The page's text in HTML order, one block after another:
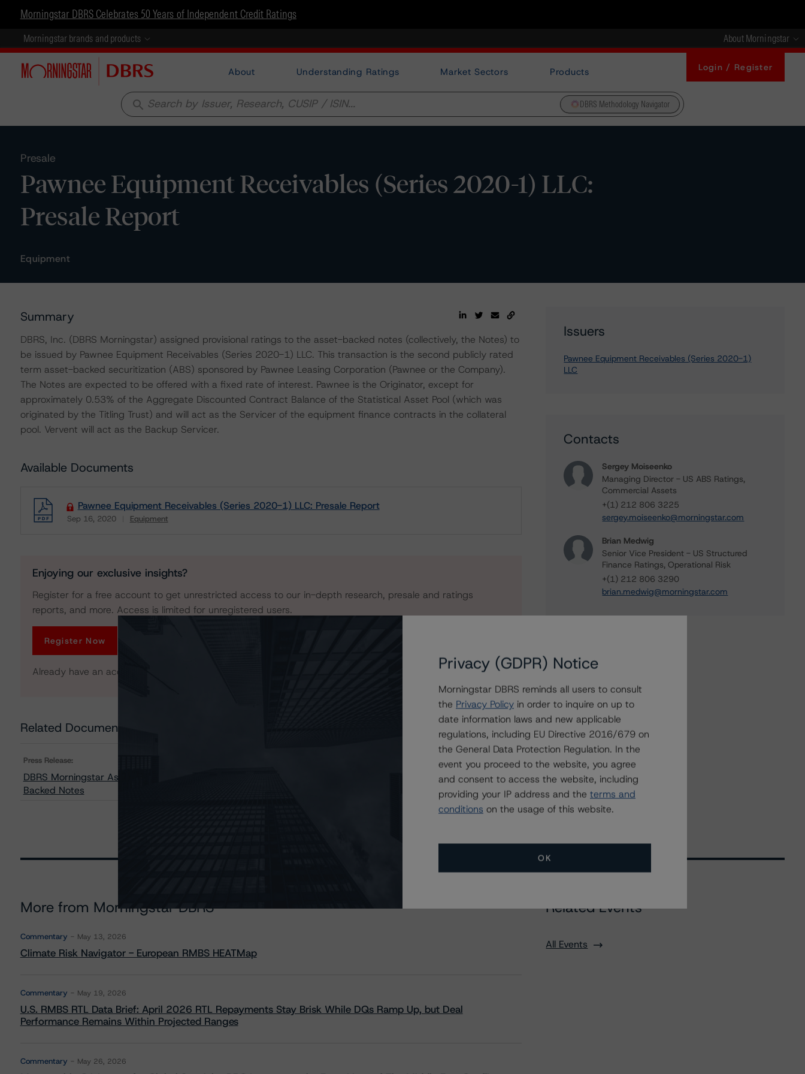
Morningstar DBRS Celebrates 50 Years of Independent Credit Ratings
Morningstar brands and products About Morningstar
About Understanding Ratings Market Sectors Products Login / Register
search DBRS Methodology Navigator
Presale
Pawnee Equipment Receivables (Series 2020-1) LLC:
Presale Report
Equipment
Summary
DBRS, Inc. (DBRS Morningstar) assigned provisional ratings to the asset-backed notes (collectively, the Notes) to
be issued by Pawnee Equipment Receivables (Series 2020-1) LLC. This transaction is the second publicly rated
term asset-backed securitization (ABS) sponsored by Pawnee Leasing Corporation (Pawnee or the Company).
The Notes are expected to be offered with a fixed rate of interest. Pawnee is the Originator, except for
approximately 0.53% of the Aggregate Discounted Contract Balance of the Statistical Asset Pool (which was
originated by the Titling Trust) and will act as the Servicer of the equipment finance contracts in the collateral
pool. Vervent will act as the Backup Servicer.
Available Documents
Pawnee Equipment Receivables (Series 2020-1) LLC: Presale Report
Sep 16, 2020 Equipment
Download
Enjoying our exclusive insights?
Register for a free account to get unrestricted access to our in-depth research, presale and ratings
reports, and more. Access is limited for unregistered users.
Register Now
Already have an account?
Related Documents
Press Release:
DBRS Morningstar Assigns Provisional Ratings to Pawnee Equipment Receivables (Series 2020-1) LLC Asset
Backed Notes
Issuers
Pawnee Equipment Receivables (Series 2020-1)
LLC
Contacts
Sergey Moiseenko
Managing Director - US ABS Ratings,
Commercial Assets
+(1) 212 806 3225
sergey.moiseenko@morningstar.com
Brian Medwig
Senior Vice President - US Structured
Finance Ratings, Operational Risk
+(1) 212 806 3290
brian.medwig@morningstar.com
More from Morningstar DBRS
Commentary May 13, 2026
Climate Risk Navigator - European RMBS HEATMap
Commentary May 19, 2026
U.S. RMBS RTL Data Brief: April 2026 RTL Repayments Stay Brisk While DQs Ramp Up, but Deal
Performance Remains Within Projected Ranges
Commentary May 26, 2026
Related Events
All Events
Privacy (GDPR) Notice
Morningstar DBRS reminds all users to consult
the Privacy Policy in order to inquire on up to
date information laws and new applicable
regulations, including EU Directive 2016/679 on
the General Data Protection Regulation. In the
event you proceed to the website, you agree
and consent to access the website, including
providing your IP address and the terms and
conditions on the usage of this website.
OK